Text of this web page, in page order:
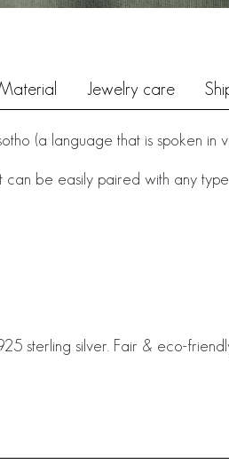
Jewelry care
(a language that is spoken in
can be easily paired with any
sterling silver. Fair & eco-